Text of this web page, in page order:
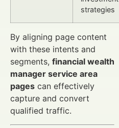
strategies
By aligning page content
with these intents and
segments, financial wealth
manager service area
pages can effectively
capture and convert
qualified traffic.